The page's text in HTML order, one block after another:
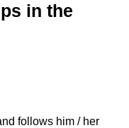
in the
follows him / her